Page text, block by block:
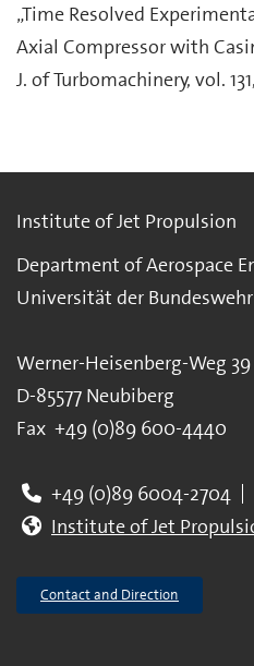
„Time Resolved
Axial Compressor with
J. of Turbomachinery, vol.
Institute of Jet Propulsion
Department of Aerospace
Universität der
Werner-Heisenberg-Weg 39
D-85577 Neubiberg
Fax +49 (0)89 600-4440
+49 (0)89 6004-2704
Institute of Jet
Contact and Direction